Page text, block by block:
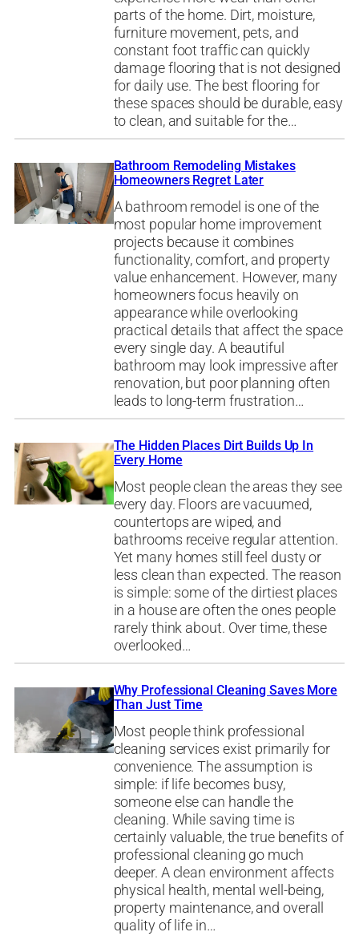
parts of the home. Dirt, moisture,
furniture movement, pets, and
constant foot traffic can quickly
damage flooring that is not designed
for daily use. The best flooring for
these spaces should be durable, easy
to clean, and suitable for the…
Bathroom Remodeling Mistakes
Homeowners Regret Later
A bathroom remodel is one of the
most popular home improvement
projects because it combines
functionality, comfort, and property
value enhancement. However, many
homeowners focus heavily on
appearance while overlooking
practical details that affect the space
every single day. A beautiful
bathroom may look impressive after
renovation, but poor planning often
leads to long-term frustration…
The Hidden Places Dirt Builds Up In
Every Home
Most people clean the areas they see
every day. Floors are vacuumed,
countertops are wiped, and
bathrooms receive regular attention.
Yet many homes still feel dusty or
less clean than expected. The reason
is simple: some of the dirtiest places
in a house are often the ones people
rarely think about. Over time, these
overlooked…
Why Professional Cleaning Saves More
Than Just Time
Most people think professional
cleaning services exist primarily for
convenience. The assumption is
simple: if life becomes busy,
someone else can handle the
cleaning. While saving time is
certainly valuable, the true benefits of
professional cleaning go much
deeper. A clean environment affects
physical health, mental well-being,
property maintenance, and overall
quality of life in…